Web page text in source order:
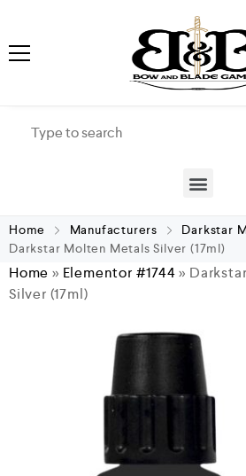
Home Manufacturers
Darkstar
Darkstar Molten Metals Silver (17ml)
Home » Elementor #1744»
Silver (17ml)